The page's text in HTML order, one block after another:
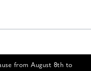
from August 8th to